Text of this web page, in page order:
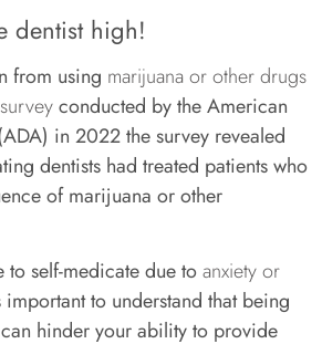
dentist high!
from using marijuana or other drugs
conducted by the American
in 2022 the survey revealed
dentists had treated patients who
of marijuana or other
to self-medicate due toanxiety or
important to understand that being
hinder your ability to provide